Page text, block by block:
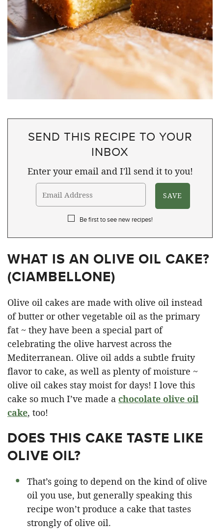
SEND THIS RECIPE TO YOUR
INBOX
Enter your email and I'll send it to you!
Be first to see new recipes!
WHAT IS AN OLIVE OIL CAKE?
(CIAMBELLONE)
Olive oil cakes are made with olive oil instead
of butter or other vegetable oil as the primary
fat ~ they have been a special part of
celebrating the olive harvest across the
Mediterranean. Olive oil adds a subtle fruity
flavor to cake, as well as plenty of moisture ~
olive oil cakes stay moist for days! I love this
cake so much I’ve made a chocolate olive oil
cake, too!
DOES THIS CAKE TASTE LIKE
OLIVE OIL?
That’s going to depend on the kind of olive
oil you use, but generally speaking this
recipe won’t produce a cake that tastes
strongly of olive oil.